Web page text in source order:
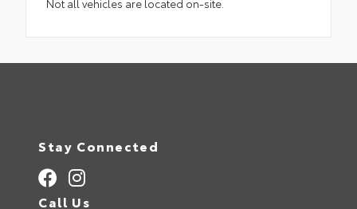
Not all vehicles are located on-site.
Stay Connected
Call Us